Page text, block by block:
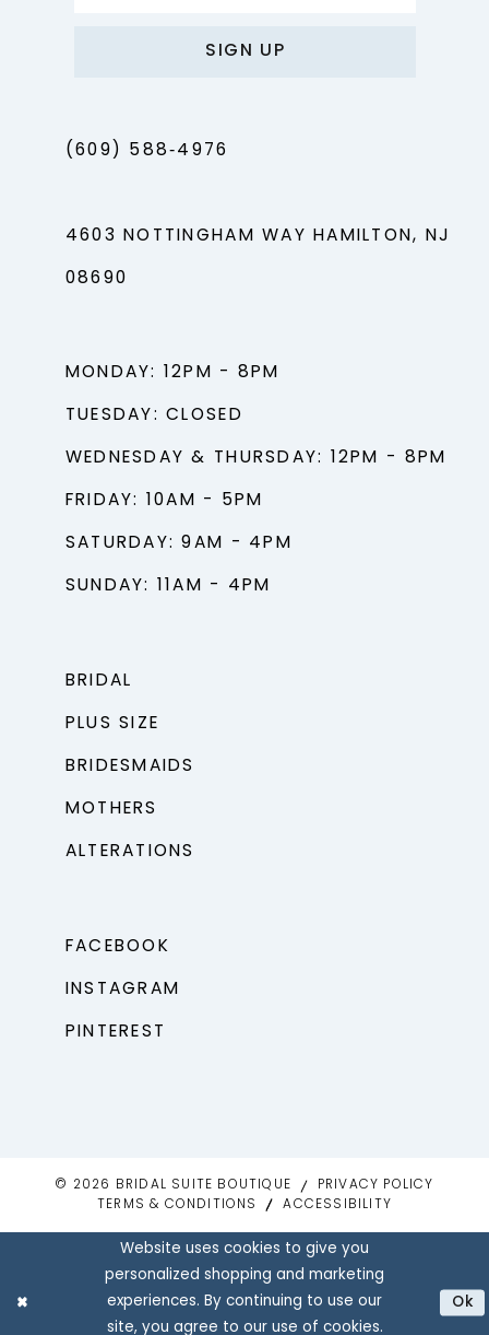
SIGN UP
(609) 588‑4976
4603 NOTTINGHAM WAY HAMILTON, NJ
08690
MONDAY: 12PM - 8PM
TUESDAY: CLOSED
WEDNESDAY & THURSDAY: 12PM - 8PM
FRIDAY: 10AM - 5PM
SATURDAY: 9AM - 4PM
SUNDAY: 11AM - 4PM
BRIDAL
PLUS SIZE
BRIDESMAIDS
MOTHERS
ALTERATIONS
FACEBOOK
INSTAGRAM
PINTEREST
© 2026 BRIDAL SUITE BOUTIQUE
PRIVACY POLICY
TERMS & CONDITIONS
ACCESSIBILITY
Website uses cookies to give you
personalized shopping and marketing
experiences. By continuing to use our
site, you agree to our use of cookies.
Ok